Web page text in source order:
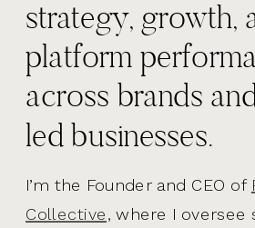
I’m the Founder and CEO of
Collective, where I oversee
strategy, growth,
platform
across brands
led businesses.